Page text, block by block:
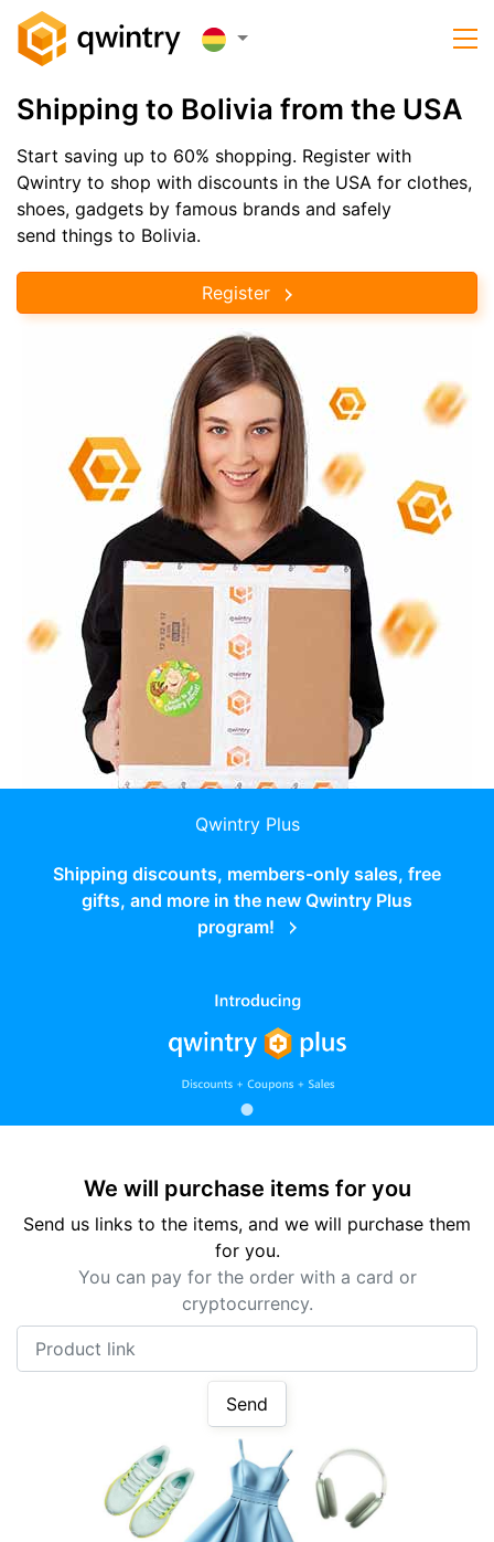
Shipping to Bolivia from the USA
Start saving up to 60% shopping. Register with
Qwintry to shop with discounts in the USA for clothes,
shoes, gadgets by famous brands and safely
send things to Bolivia.
Register
Qwintry Plus
Shipping discounts, members-only sales, free
gifts, and more in the new Qwintry Plus
program!
We will purchase items for you
Send us links to the items, and we will purchase them
for you.
You can pay for the order with a card or
cryptocurrency.
Send